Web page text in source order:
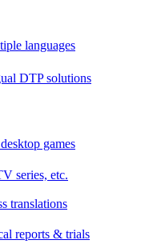
languages
DTP solutions
games
series, etc.
translations
reports & trials